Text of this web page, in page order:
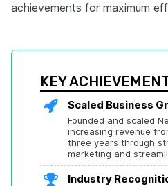
achievements for maximum
KEY
Scaled Business
Founded and scaled
increasing revenue
three years through
marketing and
Industry